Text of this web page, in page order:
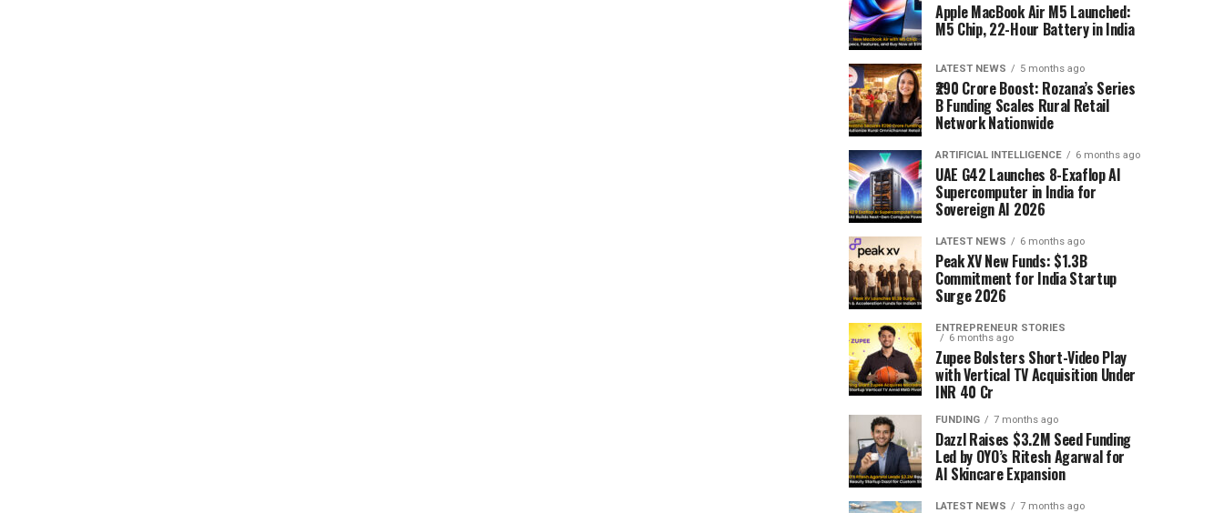
Apple MacBook Air M5 Launched:
M5 Chip, 22-Hour Battery in India
LATEST NEWS 5 months ago
₹290 Crore Boost: Rozana’s Series
B Funding Scales Rural Retail
Network Nationwide
ARTIFICIAL INTELLIGENCE 6 months ago
UAE G42 Launches 8-Exaflop AI
Supercomputer in India for
Sovereign AI 2026
LATEST NEWS 6 months ago
Peak XV New Funds: $1.3B
Commitment for India Startup
Surge 2026
ENTREPRENEUR STORIES
6 months ago
Zupee Bolsters Short-Video Play
with Vertical TV Acquisition Under
INR 40 Cr
FUNDING 7 months ago
Dazzl Raises $3.2M Seed Funding
Led by OYO’s Ritesh Agarwal for
AI Skincare Expansion
LATEST NEWS 7 months ago